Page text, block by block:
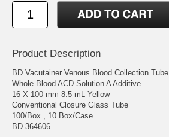
Product Description
BD Vacutainer Venous Blood Collection Tube
Whole Blood ACD Solution A Additive
16 X 100 mm 8.5 mL Yellow
Conventional Closure Glass Tube
100/Box , 10 Box/Case
BD 364606